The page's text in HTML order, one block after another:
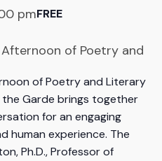
pmFREE
of Poetry and Literary
the Garde brings together
for an engaging
human experience. The
Ph.D., Professor of